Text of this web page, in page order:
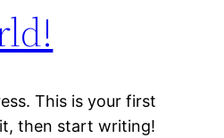
This is your first
then start writing!